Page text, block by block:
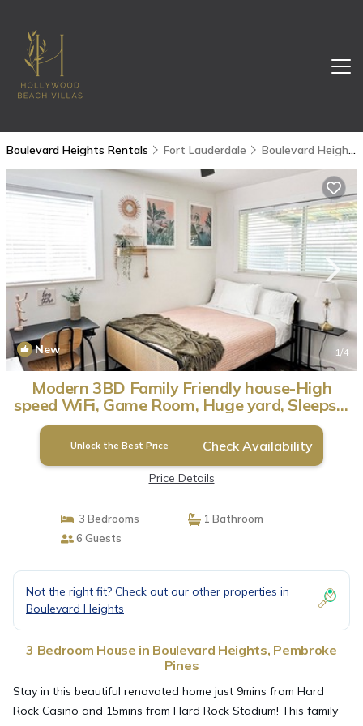
Boulevard Heights Rentals Fort Lauderdale Boulevard Heights
New 1/4
Modern 3BD Family Friendly house-High
speed WiFi, Game Room, Huge yard, Sleeps 6
| House in Pembroke Pines
Unlock the Best Price Check Availability
Price Details
3 Bedrooms
1 Bathroom
6 Guests
Not the right fit? Check out our other properties in
Boulevard Heights
3 Bedroom House in Boulevard Heights, Pembroke
Pines
Stay in this beautiful renovated home just 9mins from Hard
Rock Casino and 15mins from Hard Rock Stadium! This family